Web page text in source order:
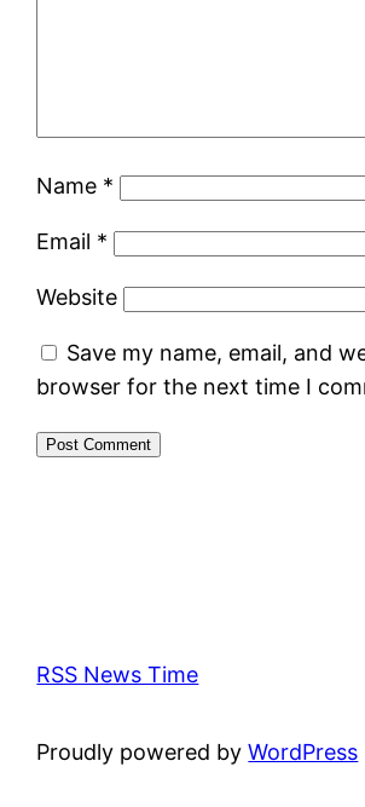
Name *
Email *
Website
Save my name, email, and
browser for the next time I
RSS News Time
Proudly powered byWordPress